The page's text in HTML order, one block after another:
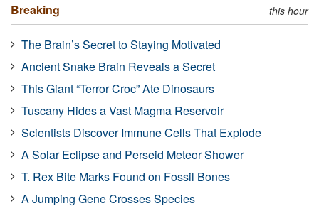
Breaking this hour
The Brain’s Secret to Staying Motivated
Ancient Snake Brain Reveals a Secret
This Giant “Terror Croc” Ate Dinosaurs
Tuscany Hides a Vast Magma Reservoir
Scientists Discover Immune Cells That Explode
A Solar Eclipse and Perseid Meteor Shower
T. Rex Bite Marks Found on Fossil Bones
A Jumping Gene Crosses Species